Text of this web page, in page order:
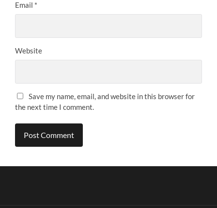
Email *
Website
Save my name, email, and website in this browser for
the next time I comment.